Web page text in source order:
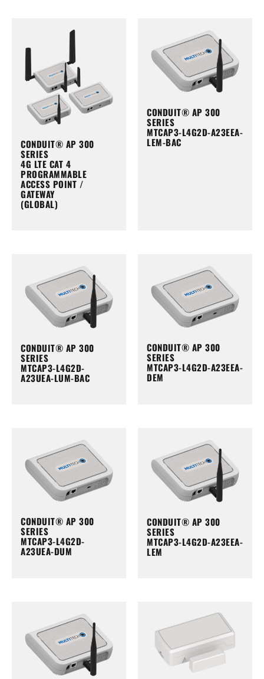
CONDUIT® AP 300
SERIES
4G LTE CAT 4
PROGRAMMABLE
ACCESS POINT /
GATEWAY
(GLOBAL)
CONDUIT® AP 300
SERIES
MTCAP3-L4G2D-A23EEA-
LEM-BAC
CONDUIT® AP 300
SERIES
MTCAP3-L4G2D-
A23UEA-LUM-BAC
CONDUIT® AP 300
SERIES
MTCAP3-L4G2D-A23EEA-
DEM
CONDUIT® AP 300
SERIES
MTCAP3-L4G2D-
A23UEA-DUM
CONDUIT® AP 300
SERIES
MTCAP3-L4G2D-A23EEA-
LEM